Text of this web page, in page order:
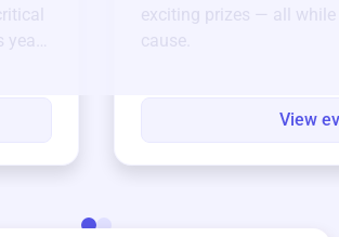
exciting prizes — all
cause.
View